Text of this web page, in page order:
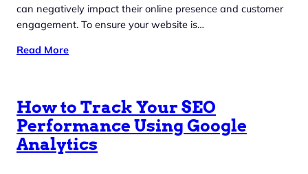
can negatively impact their online presence and customer
engagement. To ensure your website is…
Read More
How to Track Your SEO
Performance Using Google
Analytics